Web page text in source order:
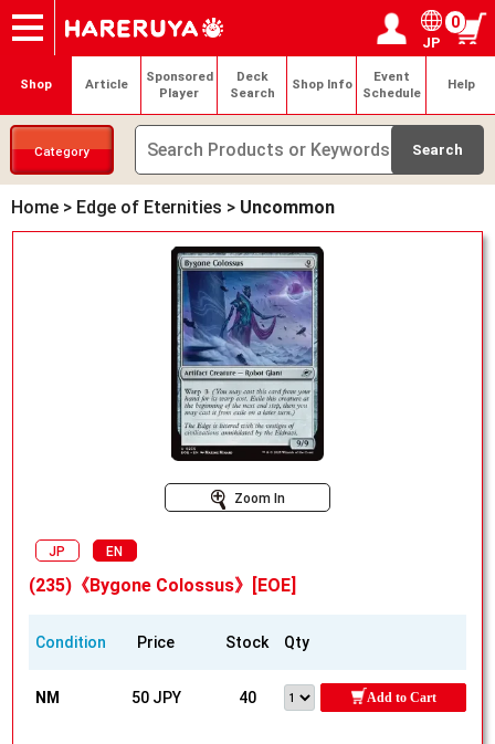
Onlineshop
Articles
Deck Search
Sponsored Players
Shop Info
Event Schedule
Contact Login / Register
My page
JP
0
Shop Article
Sponsored
Player
Deck
Search
Shop Info
Event
Schedule
Help
Category
Home > Edge of Eternities > Uncommon
Zoom In
JP EN
(235)《Bygone Colossus》[EOE]
Condition Price Stock Qty
NM 50 JPY 40 Add to Cart